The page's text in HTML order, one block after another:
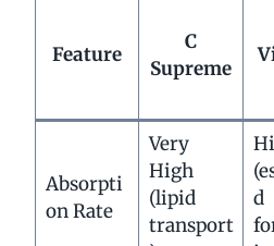
Feature
C
Supreme
Absorpti
on Rate
Very
High
(lipid
transport
d